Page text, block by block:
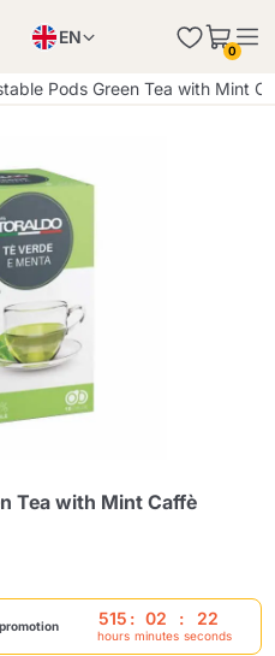
EN
PL
0
Pods Green Tea with Mint
Tea with Mint Caffè
515
hours
: 02
minutes
: 21
seconds
to the cart
to the cart
shopping
quantity